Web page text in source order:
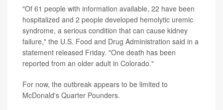
"Of 61 people with information available, 22 have been
hospitalized and 2 people developed hemolytic uremic
syndrome, a serious condition that can cause kidney
failure," the U.S. Food and Drug Administration said in a
statement released Friday. "One death has been
reported from an older adult in Colorado."
For now, the outbreak appears to be limited to
McDonald's Quarter Pounders.